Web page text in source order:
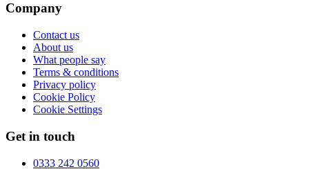
Company
Contact us
About us
What people say
Terms & conditions
Privacy policy
Cookie Policy
Cookie Settings
Get in touch
0333 242 0560